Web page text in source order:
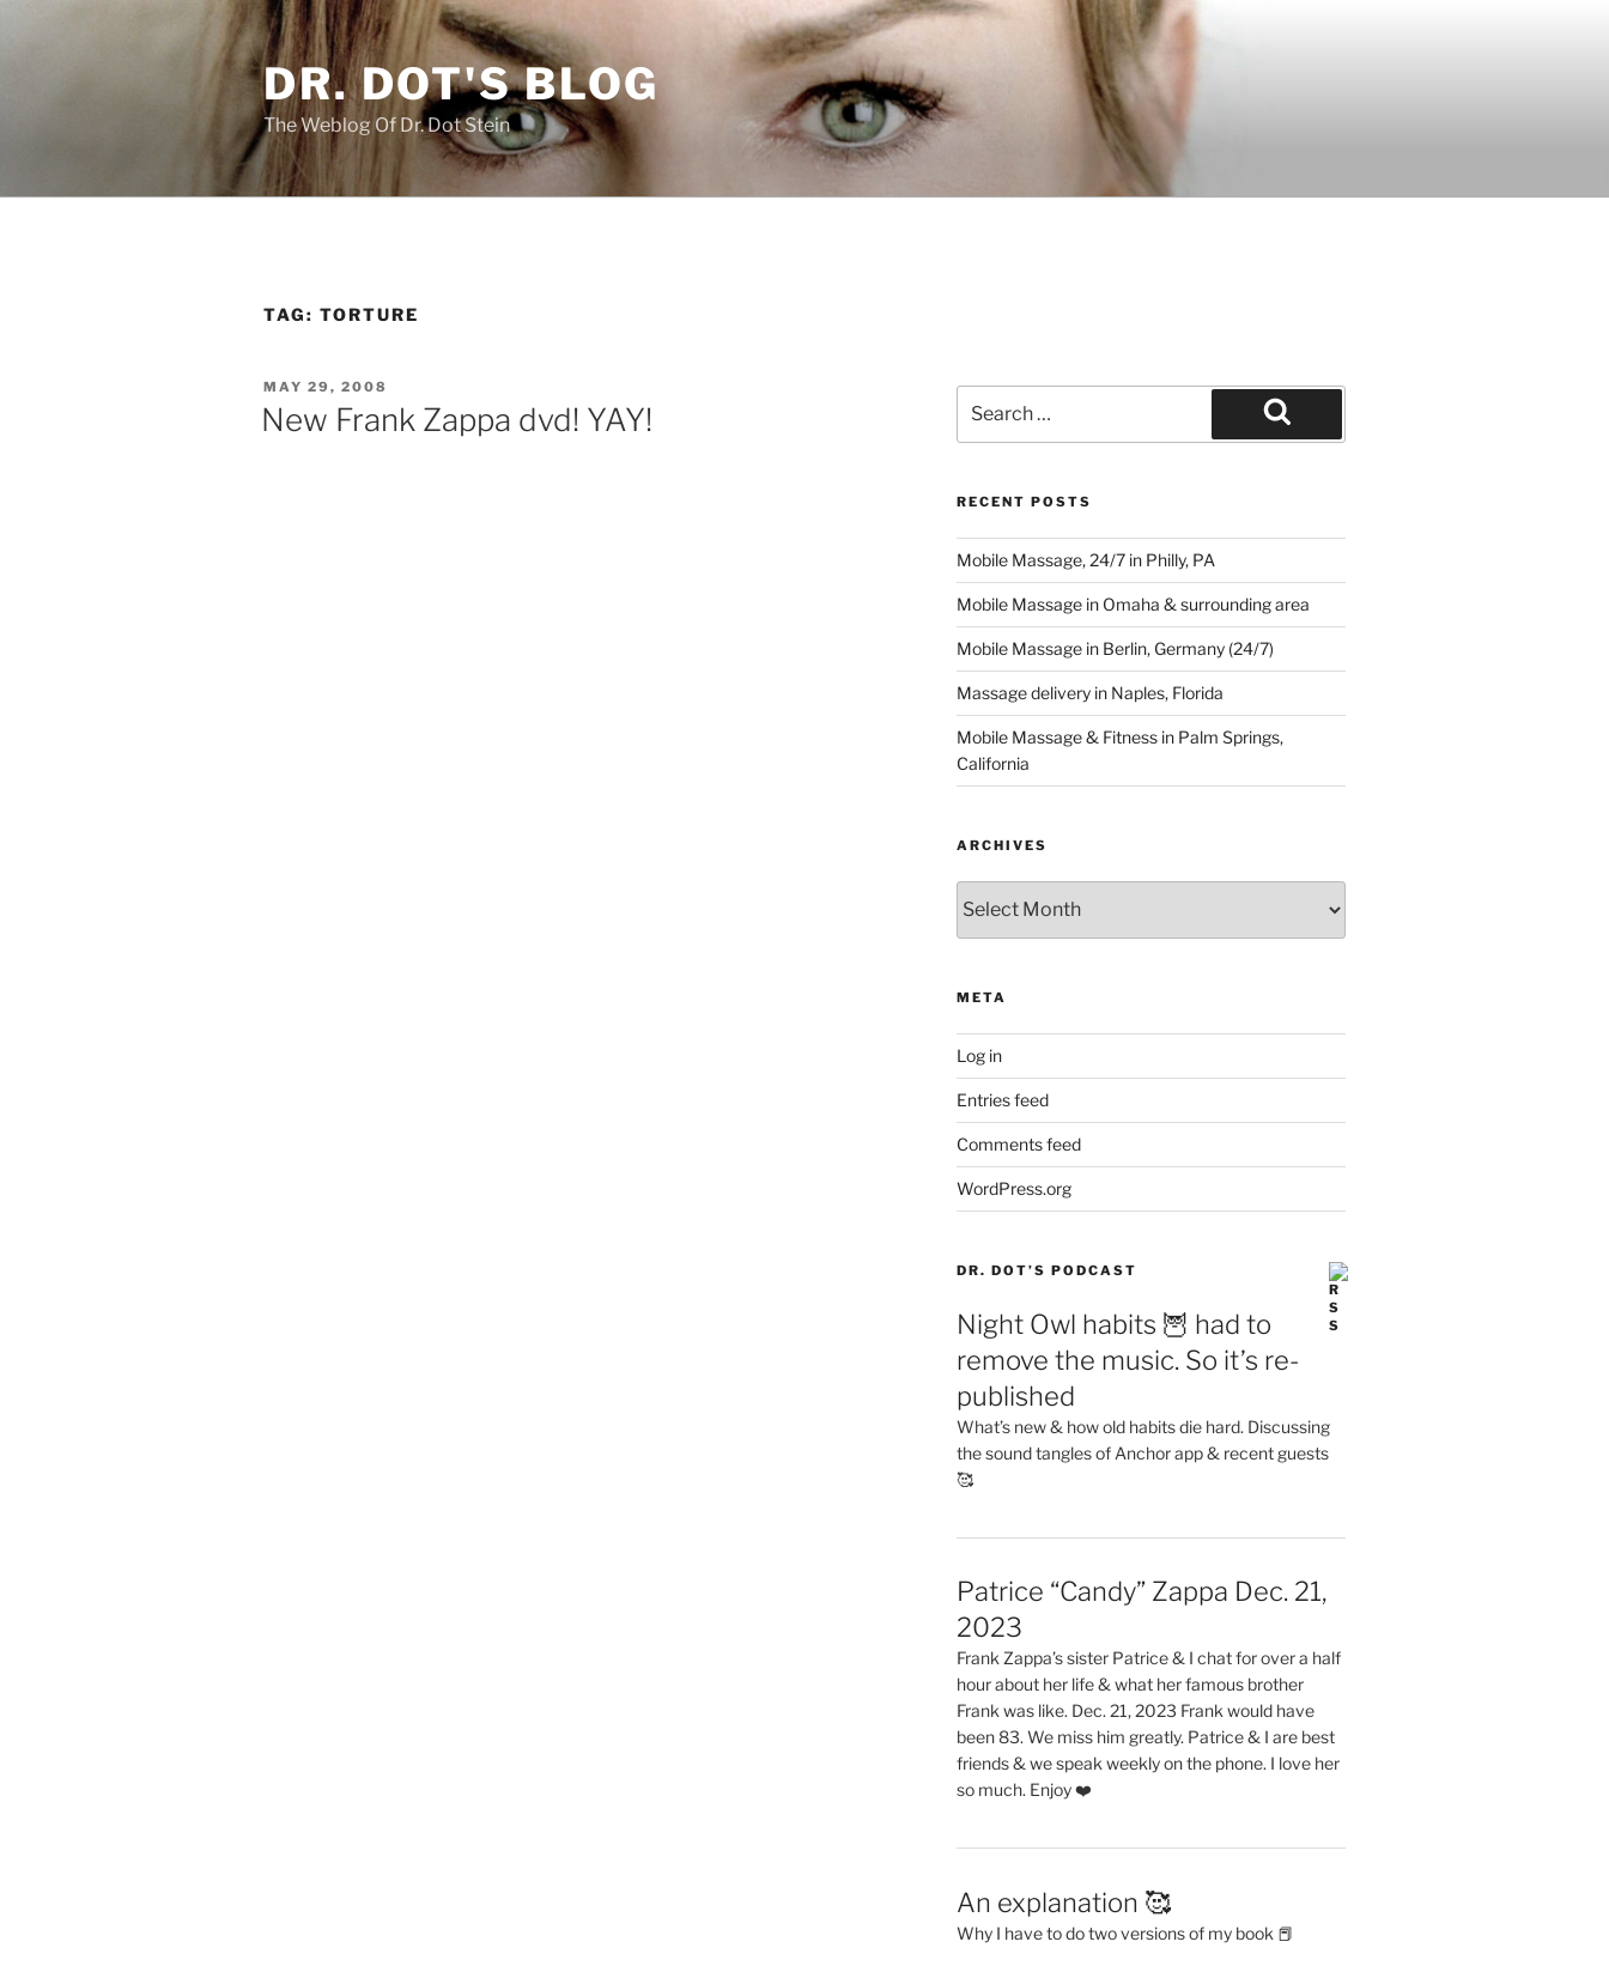
DR. DOT'S BLOG
The Weblog Of Dr. Dot Stein
TAG: TORTURE
POSTED
ON
MAY 29, 2008
New Frank Zappa dvd! YAY!
for:
Search
RECENT POSTS
Mobile Massage, 24/7 in Philly, PA
Mobile Massage in Omaha & surrounding area
Mobile Massage in Berlin, Germany (24/7)
Massage delivery in Naples, Florida
Mobile Massage & Fitness in Palm Springs,
California
ARCHIVES
META
Log in
Entries feed
Comments feed
WordPress.org
DR. DOT’S PODCAST
Night Owl habits 🦉 had to
remove the music. So it’s re-
published
What’s new & how old habits die hard. Discussing
the sound tangles of Anchor app & recent guests
🥰
Patrice “Candy” Zappa Dec. 21,
2023
Frank Zappa’s sister Patrice & I chat for over a half
hour about her life & what her famous brother
Frank was like. Dec. 21, 2023 Frank would have
been 83. We miss him greatly. Patrice & I are best
friends & we speak weekly on the phone. I love her
so much. Enjoy ❤️
An explanation 🥰
Why I have to do two versions of my book 📕